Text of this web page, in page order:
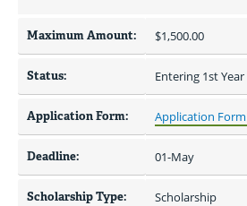
Maximum Amount: $1,500.00
Status: Entering 1st Year
Application Form: Application Form
Deadline: 01-May
Scholarship Type: Scholarship